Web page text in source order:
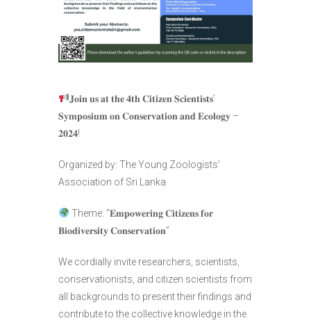
𝐉𝐨𝐢𝐧 𝐮𝐬 𝐚𝐭 𝐭𝐡𝐞 𝟒𝐭𝐡 𝐂𝐢𝐭𝐢𝐳𝐞𝐧 𝐒𝐜𝐢𝐞𝐧𝐭𝐢𝐬𝐭𝐬’
𝐒𝐲𝐦𝐩𝐨𝐬𝐢𝐮𝐦 𝐨𝐧 𝐂𝐨𝐧𝐬𝐞𝐫𝐯𝐚𝐭𝐢𝐨𝐧 𝐚𝐧𝐝 𝐄𝐜𝐨𝐥𝐨𝐠𝐲 –
𝟐𝟎𝟐𝟒!
Organized by: The Young Zoologists’
Association of Sri Lanka
Theme: “𝐄𝐦𝐩𝐨𝐰𝐞𝐫𝐢𝐧𝐠 𝐂𝐢𝐭𝐢𝐳𝐞𝐧𝐬 𝐟𝐨𝐫
𝐁𝐢𝐨𝐝𝐢𝐯𝐞𝐫𝐬𝐢𝐭𝐲 𝐂𝐨𝐧𝐬𝐞𝐫𝐯𝐚𝐭𝐢𝐨𝐧”
We cordially invite researchers, scientists,
conservationists, and citizen scientists from
all backgrounds to present their findings and
contribute to the collective knowledge in the